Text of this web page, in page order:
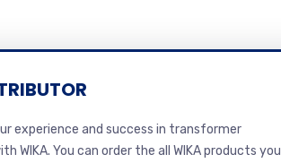
experience and success in transformer
WIKA. You can order the all WIKA products you